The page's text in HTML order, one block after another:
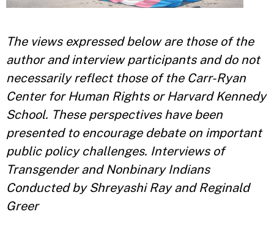
The views expressed below are those of the
author and interview participants and do not
necessarily reflect those of the Carr-Ryan
Center for Human Rights or Harvard Kennedy
School. These perspectives have been
presented to encourage debate on important
public policy challenges. Interviews of
Transgender and Nonbinary Indians
Conducted by Shreyashi Ray and Reginald
Greer